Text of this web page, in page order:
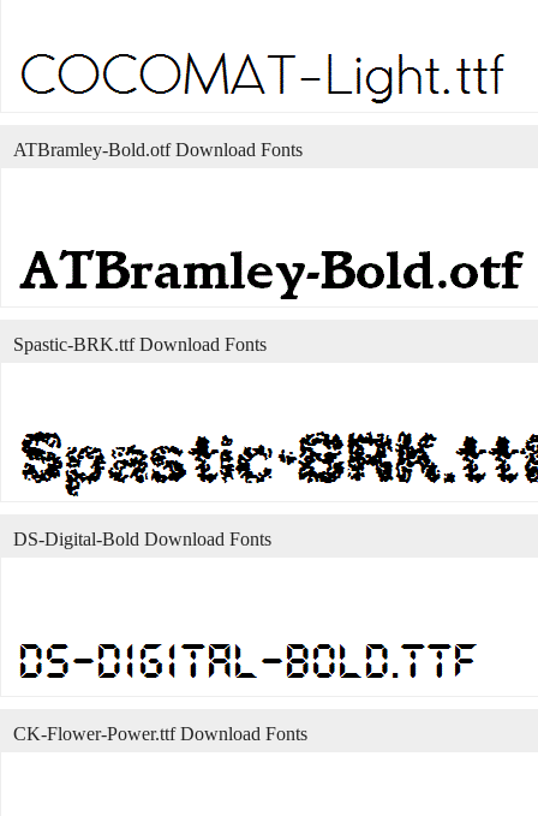
ATBramley-Bold.otf Download Fonts
Spastic-BRK.ttf Download Fonts
DS-Digital-Bold Download Fonts
CK-Flower-Power.ttf Download Fonts